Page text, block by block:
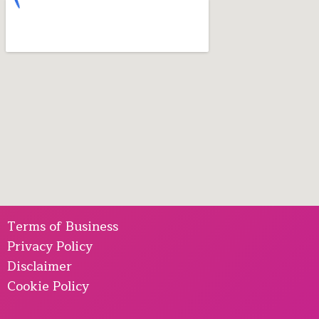
Terms of Business
Privacy Policy
Disclaimer
Cookie Policy